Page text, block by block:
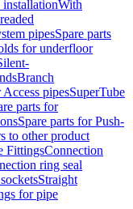
installationWith
pipesSpare parts
for underfloor
Branch
Access pipesSuperTube
parts for
Spare parts for Push-
to other product
FittingsConnection
ring seal
Straight
for pipe